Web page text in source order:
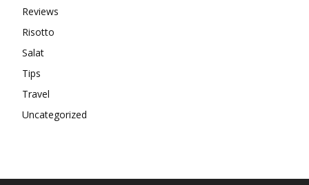
Reviews
Risotto
Salat
Tips
Travel
Uncategorized